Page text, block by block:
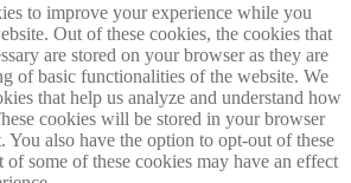
to improve your experience while you
Out of these cookies, the cookies that
are stored on your browser as they are
of basic functionalities of the website. We
that help us analyze and understand how
cookies will be stored in your browser
also have the option to opt-out of these
some of these cookies may have an effect